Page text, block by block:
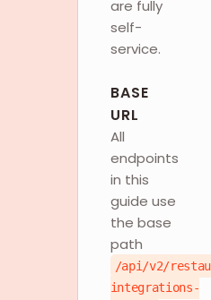
are fully
self-
service.
BASE
URL
All
endpoints
in this
guide use
the base
path
/api/v2/
integrations-